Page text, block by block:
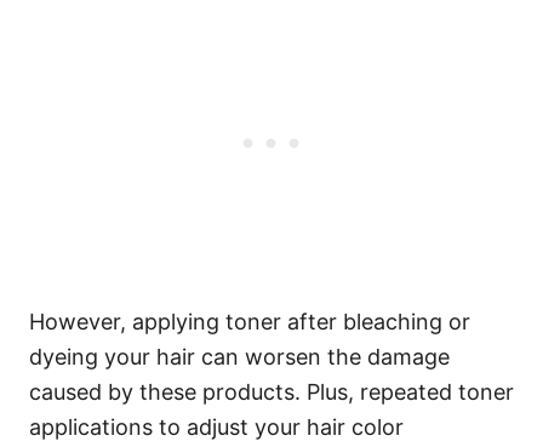
However, applying toner after bleaching or
dyeing your hair can worsen the damage
caused by these products. Plus, repeated toner
applications to adjust your hair color